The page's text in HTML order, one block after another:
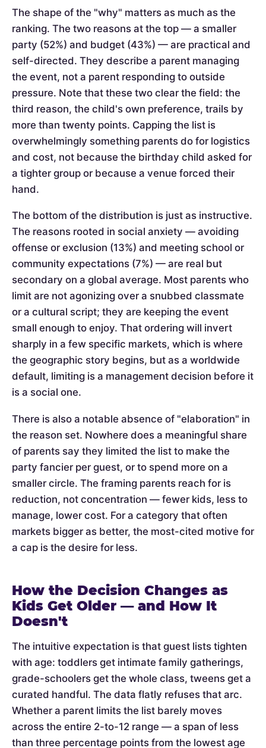
The shape of the "why" matters as much as the
ranking. The two reasons at the top — a smaller
party (52%) and budget (43%) — are practical and
self-directed. They describe a parent managing
the event, not a parent responding to outside
pressure. Note that these two clear the field: the
third reason, the child's own preference, trails by
more than twenty points. Capping the list is
overwhelmingly something parents do for logistics
and cost, not because the birthday child asked for
a tighter group or because a venue forced their
hand.
The bottom of the distribution is just as instructive.
The reasons rooted in social anxiety — avoiding
offense or exclusion (13%) and meeting school or
community expectations (7%) — are real but
secondary on a global average. Most parents who
limit are not agonizing over a snubbed classmate
or a cultural script; they are keeping the event
small enough to enjoy. That ordering will invert
sharply in a few specific markets, which is where
the geographic story begins, but as a worldwide
default, limiting is a management decision before it
is a social one.
There is also a notable absence of "elaboration" in
the reason set. Nowhere does a meaningful share
of parents say they limited the list to make the
party fancier per guest, or to spend more on a
smaller circle. The framing parents reach for is
reduction, not concentration — fewer kids, less to
manage, lower cost. For a category that often
markets bigger as better, the most-cited motive for
a cap is the desire for less.
How the Decision Changes as
Kids Get Older — and How It
Doesn't
The intuitive expectation is that guest lists tighten
with age: toddlers get intimate family gatherings,
grade-schoolers get the whole class, tweens get a
curated handful. The data flatly refuses that arc.
Whether a parent limits the list barely moves
across the entire 2-to-12 range — a span of less
than three percentage points from the lowest age